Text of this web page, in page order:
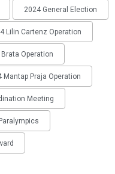
2024 General Election
Lilin Cartenz Operation
Operation
Mantap Praja Operation
Meeting